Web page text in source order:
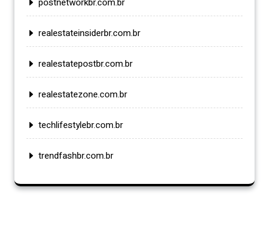
realestateinsiderbr.com.br
realestatepostbr.com.br
realestatezone.com.br
techlifestylebr.com.br
trendfashbr.com.br